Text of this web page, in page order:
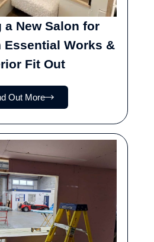
a New Salon for
Essential Works &
Fit Out
Out More